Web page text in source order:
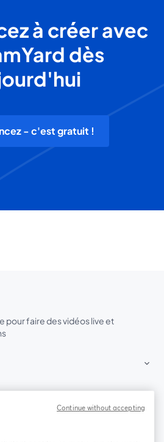
à créer avec
dès
- c'est gratuit !
pour faire des vidéos live et
Continue without accepting